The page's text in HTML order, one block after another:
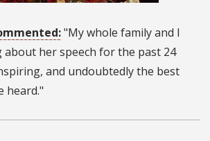
"My whole family and I
about her speech for the past 24
and undoubtedly the best
heard."